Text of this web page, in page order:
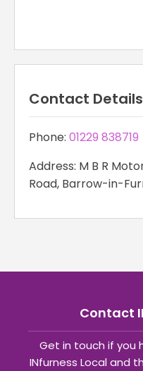
Contact
Phone: 01229 838719
Address: M B R
Road, Barrow-in-
Contact
Get in touch if you
INfurness Local and